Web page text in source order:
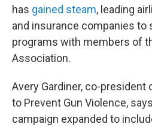
has gained steam, leading
and insurance companies to
programs with members of
Association.
Avery Gardiner, co-president
to Prevent Gun Violence,
campaign expanded to